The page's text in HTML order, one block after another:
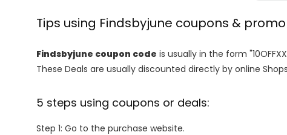
Tips using Findsbyjune coupons &
Findsbyjune coupon code is usually in the form
These Deals are usually discounted directly by online
5 steps using coupons or deals:
Step 1: Go to the purchase website.